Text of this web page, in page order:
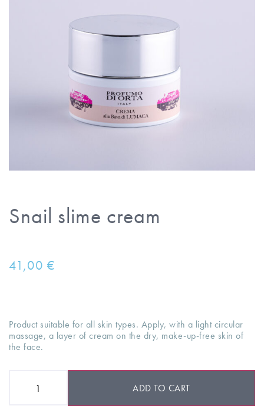
Snail slime cream
41,00 €
Product suitable for all skin types. Apply, with a light circular
massage, a layer of cream on the dry, make-up-free skin of
the face.
ADD TO CART